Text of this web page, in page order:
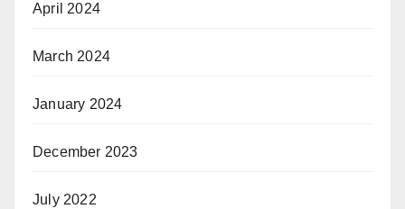
April 2024
March 2024
January 2024
December 2023
July 2022